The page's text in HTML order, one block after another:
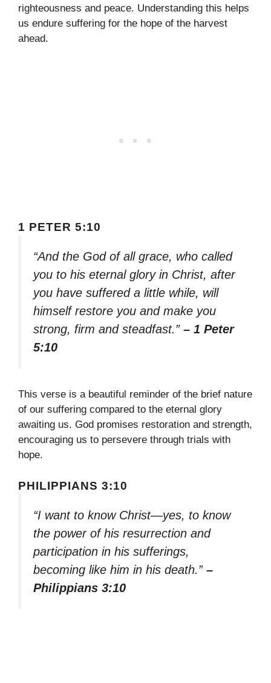
righteousness and peace. Understanding this helps
us endure suffering for the hope of the harvest
ahead.
1 PETER 5:10
“And the God of all grace, who called
you to his eternal glory in Christ, after
you have suffered a little while, will
himself restore you and make you
strong, firm and steadfast.” – 1 Peter
5:10
This verse is a beautiful reminder of the brief nature
of our suffering compared to the eternal glory
awaiting us. God promises restoration and strength,
encouraging us to persevere through trials with
hope.
PHILIPPIANS 3:10
“I want to know Christ—yes, to know
the power of his resurrection and
participation in his sufferings,
becoming like him in his death.” –
Philippians 3:10